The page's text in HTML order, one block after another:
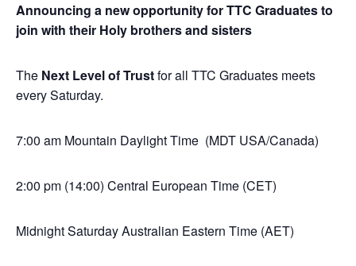
Announcing a new opportunity for TTC Graduates to
join with their Holy brothers and sisters
The Next Level of Trustfor all TTC Graduates meets
every Saturday.
7:00 am Mountain Daylight Time (MDT USA/Canada)
2:00 pm (14:00) Central European Time (CET)
Midnight Saturday Australian Eastern Time (AET)